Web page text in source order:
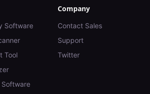
Software
Tool
Company
Contact Sales
Support
Twitter